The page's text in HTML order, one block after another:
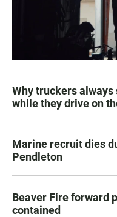
Why truckers always
while they drive on
Marine recruit dies
Pendleton
Beaver Fire forward
contained